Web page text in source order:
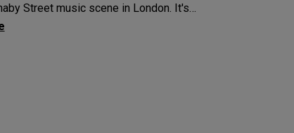
Street music scene in London. It's
an impression across the famous